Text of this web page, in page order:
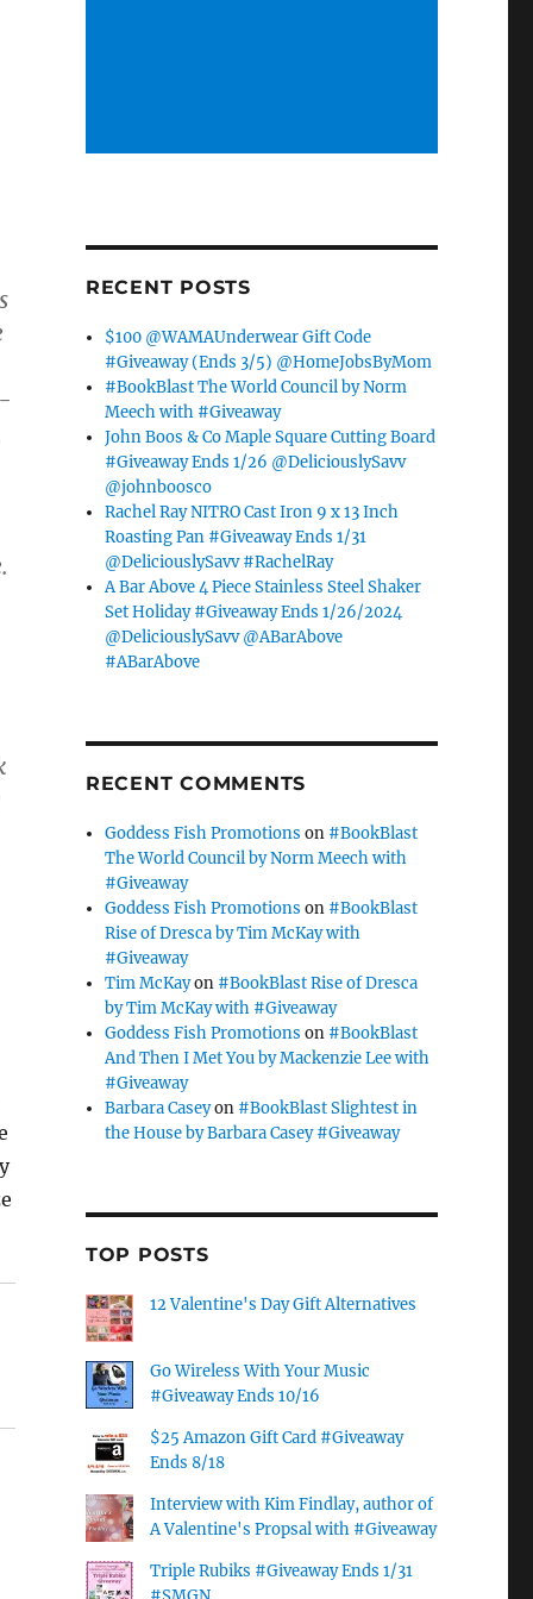
RECENT POSTS
$100 @WAMAUnderwear Gift Code
#Giveaway (Ends 3/5) @HomeJobsByMom
#BookBlast The World Council by Norm
Meech with #Giveaway
John Boos & Co Maple Square Cutting Board
#Giveaway Ends 1/26 @DeliciouslySavv
@johnboosco
Rachel Ray NITRO Cast Iron 9 x 13 Inch
Roasting Pan #Giveaway Ends 1/31
@DeliciouslySavv #RachelRay
A Bar Above 4 Piece Stainless Steel Shaker
Set Holiday #Giveaway Ends 1/26/2024
@DeliciouslySavv @ABarAbove
#ABarAbove
RECENT COMMENTS
Goddess Fish Promotions on #BookBlast
The World Council by Norm Meech with
#Giveaway
Goddess Fish Promotions on #BookBlast
Rise of Dresca by Tim McKay with
#Giveaway
Tim McKayon #BookBlast Rise of Dresca
by Tim McKay with #Giveaway
Goddess Fish Promotions on #BookBlast
And Then I Met You by Mackenzie Lee with
#Giveaway
Barbara Caseyon #BookBlast Slightest in
the House by Barbara Casey #Giveaway
TOP POSTS
12 Valentine's Day Gift Alternatives
Go Wireless With Your Music
#Giveaway Ends 10/16
$25 Amazon Gift Card #Giveaway
Ends 8/18
Interview with Kim Findlay, author of
A Valentine's Propsal with #Giveaway
Triple Rubiks #Giveaway Ends 1/31